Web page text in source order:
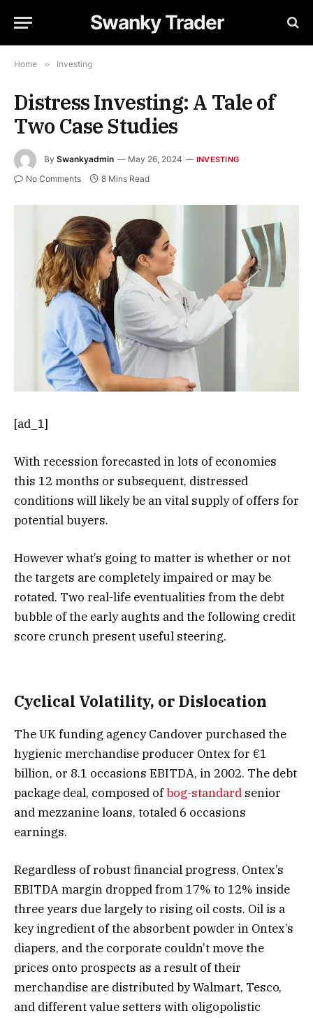
Swanky Trader
Home » Investing
Distress Investing: A Tale of
Two Case Studies
By Swankyadmin May 26, 2024 INVESTING
No Comments 8 Mins Read
[ad_1]
With recession forecasted in lots of economies
this 12 months or subsequent, distressed
conditions will likely be an vital supply of offers for
potential buyers.
However what’s going to matter is whether or not
the targets are completely impaired or may be
rotated. Two real-life eventualities from the debt
bubble of the early aughts and the following credit
score crunch present useful steering.
Cyclical Volatility, or Dislocation
The UK funding agency Candover purchased the
hygienic merchandise producer Ontex for €1
billion, or 8.1 occasions EBITDA, in 2002. The debt
package deal, composed ofbog-standard senior
and mezzanine loans, totaled 6 occasions
earnings.
Regardless of robust financial progress, Ontex’s
EBITDA margin dropped from 17% to 12% inside
three years due largely to rising oil costs. Oil is a
key ingredient of the absorbent powder in Ontex’s
diapers, and the corporate couldn’t move the
prices onto prospects as a result of their
merchandise are distributed by Walmart, Tesco,
and different value setters with oligopolistic